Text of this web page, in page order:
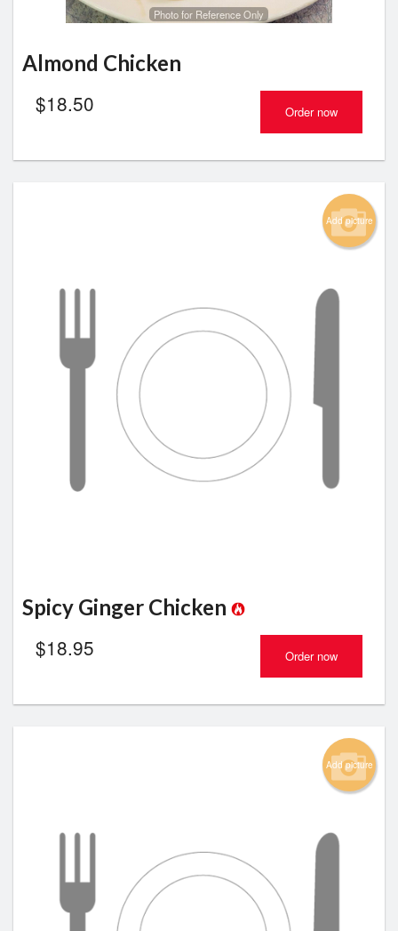
Photo for Reference Only
Almond Chicken
$18.50 Order now
Add picture
Spicy Ginger Chicken
$18.95 Order now
Add picture